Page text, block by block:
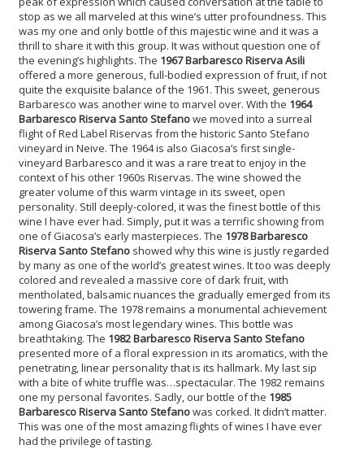
stop as we all marveled at this wine’s utter profoundness. This
was my one and only bottle of this majestic wine and it was a
thrill to share it with this group. It was without question one of
the evening’s highlights. The 1967 Barbaresco Riserva Asili
offered a more generous, full-bodied expression of fruit, if not
quite the exquisite balance of the 1961. This sweet, generous
Barbaresco was another wine to marvel over. With the 1964
Barbaresco Riserva Santo Stefanowe moved into a surreal
flight of Red Label Riservas from the historic Santo Stefano
vineyard in Neive. The 1964 is also Giacosa’s first single-
vineyard Barbaresco and it was a rare treat to enjoy in the
context of his other 1960s Riservas. The wine showed the
greater volume of this warm vintage in its sweet, open
personality. Still deeply-colored, it was the finest bottle of this
wine I have ever had. Simply, put it was a terrific showing from
one of Giacosa’s early masterpieces. The 1978 Barbaresco
Riserva Santo Stefano showed why this wine is justly regarded
by many as one of the world’s greatest wines. It too was deeply
colored and revealed a massive core of dark fruit, with
mentholated, balsamic nuances the gradually emerged from its
towering frame. The 1978 remains a monumental achievement
among Giacosa’s most legendary wines. This bottle was
breathtaking. The 1982 Barbaresco Riserva Santo Stefano
presented more of a floral expression in its aromatics, with the
penetrating, linear personality that is its hallmark. My last sip
with a bite of white truffle was…spectacular. The 1982 remains
one my personal favorites. Sadly, our bottle of the 1985
Barbaresco Riserva Santo Stefanowas corked. It didn’t matter.
This was one of the most amazing flights of wines I have ever
had the privilege of tasting.